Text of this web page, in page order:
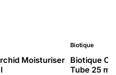
Moisturiser
Biotique
Biotique
Tube 25 ml